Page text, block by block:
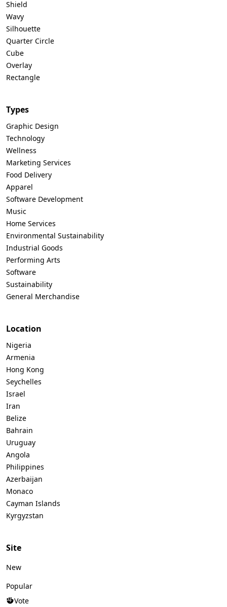
Shield
Wavy
Silhouette
Quarter Circle
Cube
Overlay
Rectangle
Types
Graphic Design
Technology
Wellness
Marketing Services
Food Delivery
Apparel
Software Development
Music
Home Services
Environmental Sustainability
Industrial Goods
Performing Arts
Software
Sustainability
General Merchandise
Location
Nigeria
Armenia
Hong Kong
Seychelles
Israel
Iran
Belize
Bahrain
Uruguay
Angola
Philippines
Azerbaijan
Monaco
Cayman Islands
Kyrgyzstan
Site
New
Popular
Vote